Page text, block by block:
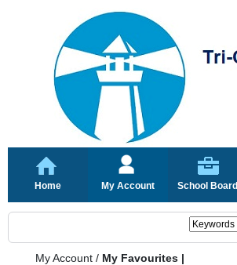
Home My Account School Board
My Account / My Favourites |